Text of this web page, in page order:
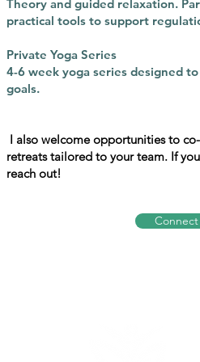
Theory and guided relaxation.
practical tools to support
Private Yoga Series​
4-6 week yoga series designed
goals.​
I also welcome opportunities to
retreats tailored to your team. If
reach out!